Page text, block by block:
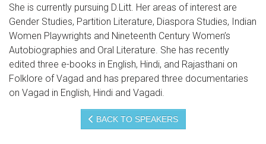
She is currently pursuing D.Litt. Her areas of interest are
Gender Studies, Partition Literature, Diaspora Studies, Indian
Women Playwrights and Nineteenth Century Women’s
Autobiographies and Oral Literature. She has recently
edited three e-books in English, Hindi, and Rajasthani on
Folklore of Vagad and has prepared three documentaries
on Vagad in English, Hindi and Vagadi.
BACK TO SPEAKERS